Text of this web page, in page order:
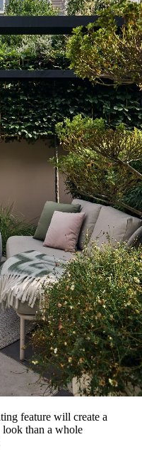
feature will create a
look than a whole